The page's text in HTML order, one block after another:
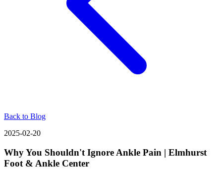
Back to Blog
2025-02-20
Why You Shouldn't Ignore Ankle Pain | Elmhurst
Foot & Ankle Center